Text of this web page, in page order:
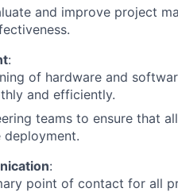
and improve project
:
of hardware and
and efficiently.
teams to ensure that
deployment.
:
point of contact for all